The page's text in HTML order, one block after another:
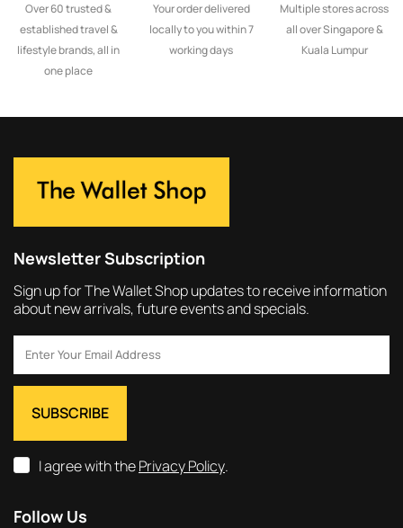
Over 60 trusted &
established travel &
lifestyle brands, all in
one place
Your order delivered
locally to you within 7
working days
Multiple stores across
all over Singapore &
Kuala Lumpur
Newsletter Subscription
Sign up for The Wallet Shop updates to receive information
about new arrivals, future events and specials.
I agree with thePrivacy Policy.
Follow Us